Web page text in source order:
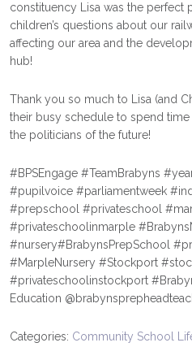
constituency Lisa was the perfect
children’s questions about our
affecting our area and the
hub!
Thank you so much to Lisa (and
their busy schedule to spend
the politicians of the future!
#BPSEngage #TeamBrabyns
#pupilvoice #parliamentweek
#prepschool #privateschool
#privateschoolinmarple
#nursery#BrabynsPrepSchool
#MarpleNursery #Stockport
#privateschoolinstockport
Education
Categories: Community School